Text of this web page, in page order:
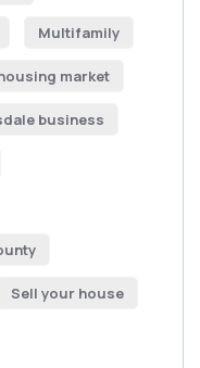
Multifamily
market
business
Sell your house